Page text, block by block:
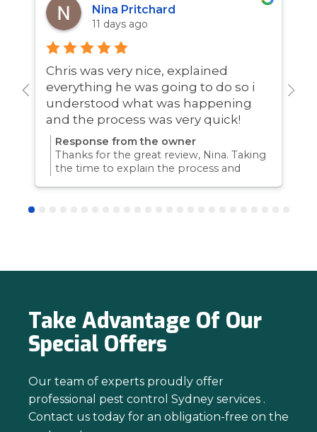
Nina Pritchard
11 days ago
Chris was very nice, explained
everything he was going to do so i
understood what was happening
and the process was very quick!
Response from the owner
Thanks for the great review, Nina. Taking
the time to explain the process and
Our team of experts proudly offer
professional pest control Sydney services .
Contact us today for an obligation-free on the
Take Advantage Of Our
Special Offers